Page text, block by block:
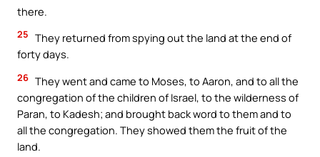
there.
25 They returned from spying out the land at the end of
forty days.
26 They went and came to Moses, to Aaron, and to all the
congregation of the children of Israel, to the wilderness of
Paran, to Kadesh; and brought back word to them and to
all the congregation. They showed them the fruit of the
land.